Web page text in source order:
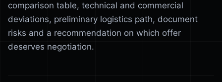
comparison table, technical and commercial
deviations, preliminary logistics path, document
risks and a recommendation on which offer
deserves negotiation.